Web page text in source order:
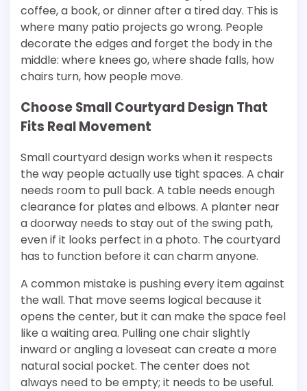
coffee, a book, or dinner after a tired day. This is
where many patio projects go wrong. People
decorate the edges and forget the body in the
middle: where knees go, where shade falls, how
chairs turn, how people move.
Choose Small Courtyard Design That
Fits Real Movement
Small courtyard design works when it respects
the way people actually use tight spaces. A chair
needs room to pull back. A table needs enough
clearance for plates and elbows. A planter near
a doorway needs to stay out of the swing path,
even if it looks perfect in a photo. The courtyard
has to function before it can charm anyone.
A common mistake is pushing every item against
the wall. That move seems logical because it
opens the center, but it can make the space feel
like a waiting area. Pulling one chair slightly
inward or angling a loveseat can create a more
natural social pocket. The center does not
always need to be empty; it needs to be useful.